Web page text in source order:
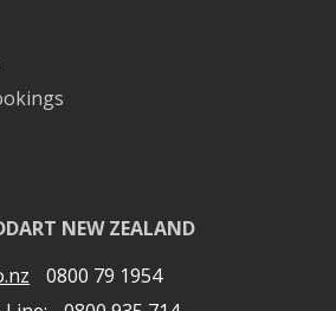
NEW ZEALAND
0800 79 1954